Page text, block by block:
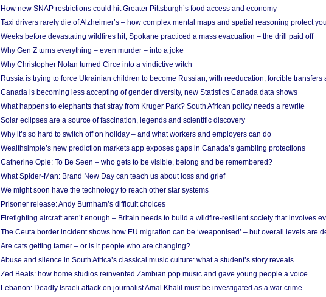
How new SNAP restrictions could hit Greater Pittsburgh’s food access and economy
Taxi drivers rarely die of Alzheimer’s – how complex mental maps and spatial reasoning protect
Weeks before devastating wildfires hit, Spokane practiced a mass evacuation – the drill paid off
Why Gen Z turns everything – even murder – into a joke
Why Christopher Nolan turned Circe into a vindictive witch
Russia is trying to force Ukrainian children to become Russian, with reeducation, forcible transfers
Canada is becoming less accepting of gender diversity, new Statistics Canada data shows
What happens to elephants that stray from Kruger Park? South African policy needs a rewrite
Solar eclipses are a source of fascination, legends and scientific discovery
Why it’s so hard to switch off on holiday – and what workers and employers can do
Wealthsimple’s new prediction markets app exposes gaps in Canada’s gambling protections
Catherine Opie: To Be Seen – who gets to be visible, belong and be remembered?
What Spider-Man: Brand New Day can teach us about loss and grief
We might soon have the technology to reach other star systems
Prisoner release: Andy Burnham’s difficult choices
Firefighting aircraft aren’t enough – Britain needs to build a wildfire-resilient society that involves
The Ceuta border incident shows how EU migration can be ‘weaponised’ – but overall levels are
Are cats getting tamer – or is it people who are changing?
Abuse and silence in South Africa’s classical music culture: what a student’s story reveals
Zed Beats: how home studios reinvented Zambian pop music and gave young people a voice
Lebanon: Deadly Israeli attack on journalist Amal Khalil must be investigated as a war crime